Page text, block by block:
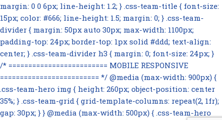
margin: 0 0 6px; line-height: 1.2; } .css-team-title { font-size:
15px; color: #666; line-height: 1.5; margin: 0; } .css-team-
divider { margin: 50px auto 30px; max-width: 1100px;
padding-top: 24px; border-top: 1px solid #ddd; text-align:
center; } .css-team-divider h3 { margin: 0; font-size: 24px; }
/* ========================= MOBILE RESPONSIVE
========================= */ @media (max-width: 900px) {
.css-team-hero img { height: 260px; object-position: center
35%; } .css-team-grid { grid-template-columns: repeat(2, 1fr);
gap: 30px; } } @media (max-width: 500px) { .css-team-hero